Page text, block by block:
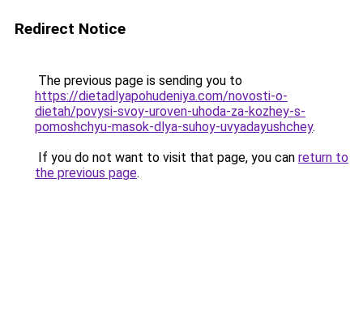
Redirect Notice
The previous page is sending you to
https://dietadlyapohudeniya.com/novosti-o-
dietah/povysi-svoy-uroven-uhoda-za-kozhey-s-
pomoshchyu-masok-dlya-suhoy-uvyadayushchey.
If you do not want to visit that page, you can return to
the previous page.